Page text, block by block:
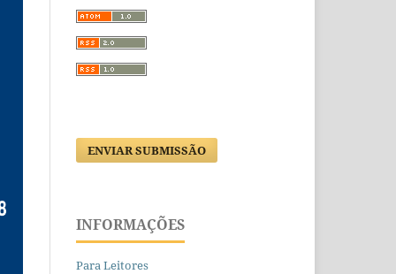
ENVIAR SUBMISSÃO
INFORMAÇÕES
Para Leitores